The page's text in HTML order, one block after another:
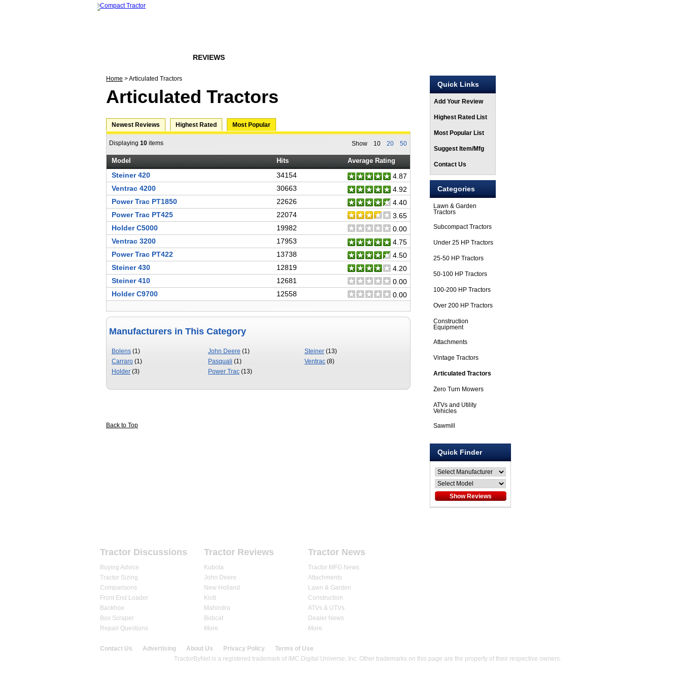
REVIEWS
Home > Articulated Tractors
Articulated Tractors
Newest Reviews Highest Rated Most Popular
Displaying 10 items Show 10 20 50
Model Hits Average Rating
Steiner 420 34154
4.87
Ventrac 4200
30663
4.92
Power Trac PT1850
22626
4.40
Power Trac PT425
22074
3.65
Holder C5000
19982
0.00
Ventrac 3200
17953
4.75
Power Trac PT422
13738
4.50
Steiner 430
12819
4.20
Steiner 410
12681
0.00
Holder C9700
12558 0.00
Manufacturers in This Category
Bolens (1)
Carraro (1)
Holder (3)
John Deere (1)
Pasquali (1)
Power Trac (13)
Steiner (13)
Ventrac (8)
Back to Top
Quick Links
Add Your Review
Highest Rated List
Most Popular List
Suggest Item/Mfg
Contact Us
Categories
Lawn & Garden
Tractors
Subcompact Tractors
Under 25 HP Tractors
25-50 HP Tractors
50-100 HP Tractors
100-200 HP Tractors
Over 200 HP Tractors
Construction
Equipment
Attachments
Vintage Tractors
Articulated Tractors
Zero Turn Mowers
ATVs and Utility
Vehicles
Sawmill
Quick Finder
Tractor Discussions
Buying Advice
Tractor Sizing
Comparisons
Front End Loader
Backhoe
Box Scraper
Repair Questions
Tractor Reviews
Kubota
John Deere
New Holland
Kioti
Mahindra
Bobcat
More
Tractor News
Tractor MFG News
Attachments
Lawn & Garden
Construction
ATVs & UTVs
Dealer News
More
Contact Us Advertising About Us Privacy Policy
Terms of Use
TractorByNet is a registered trademark of IMC Digital Universe, Inc. Other trademarks on this page are the property of their respective owners.